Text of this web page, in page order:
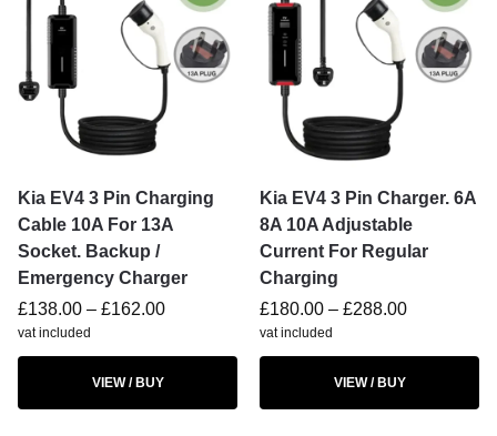
Kia EV4 3 Pin Charging
Cable 10A For 13A
Socket. Backup /
Emergency Charger
£138.00 – £162.00
vat included
VIEW / BUY
Kia EV4 3 Pin Charger. 6A
8A 10A Adjustable
Current For Regular
Charging
£180.00 – £288.00
vat included
VIEW / BUY